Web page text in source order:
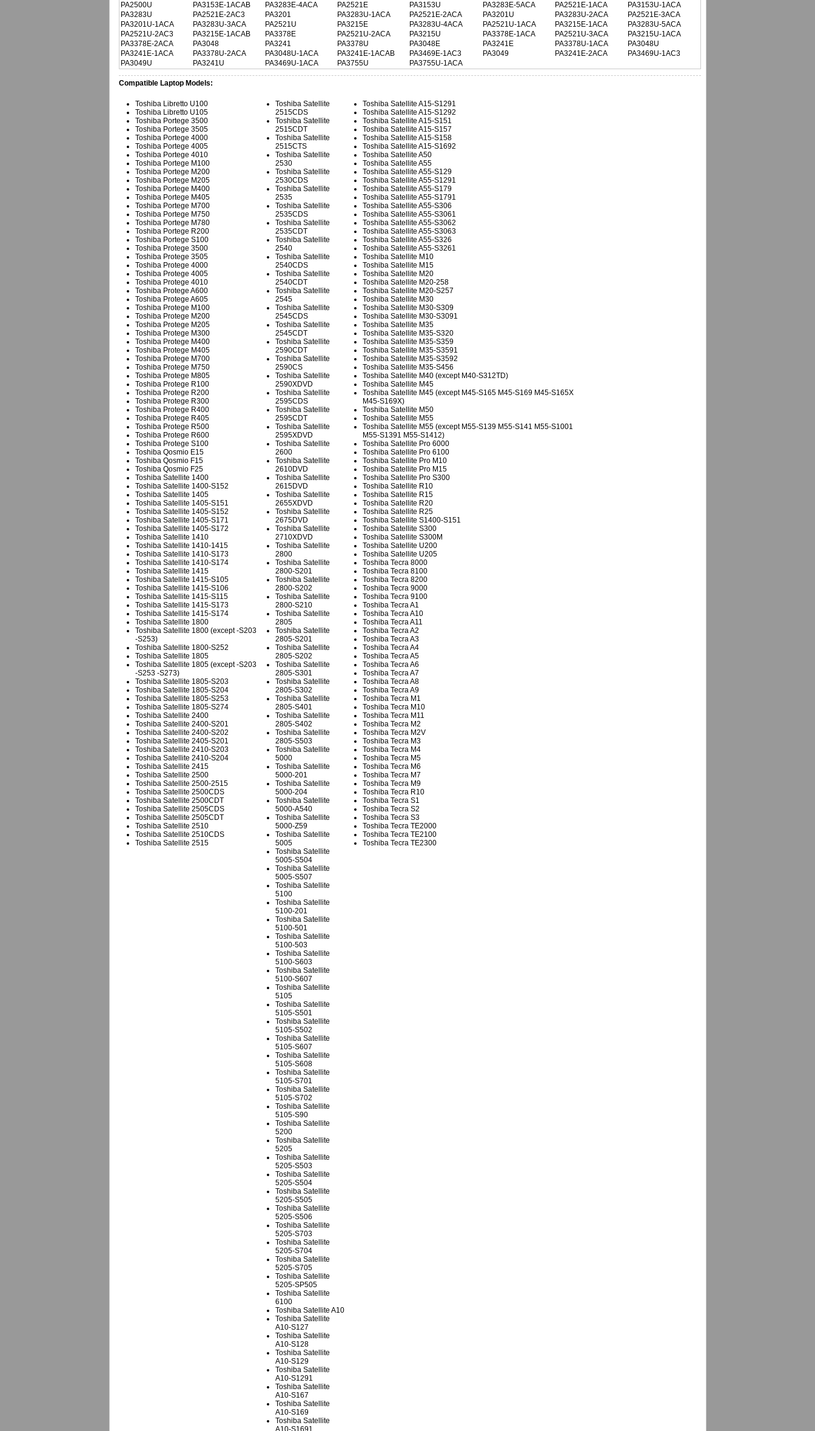
PA2500U
PA3153E-1ACAB PA3283E-4ACA PA2521E PA3153U PA3283E-5ACA PA2521E-1ACA
PA3153U-1ACA
PA3283U
PA2521E-2AC3 PA3201 PA3283U-1ACA PA2521E-2ACA PA3201U PA3283U-2ACA
PA2521E-3ACA
PA3201U-1ACA
PA3283U-3ACA PA2521U PA3215E PA3283U-4ACA PA2521U-1ACA PA3215E-1ACA
PA3283U-5ACA
PA2521U-2AC3
PA3215E-1ACAB PA3378E PA2521U-2ACA PA3215U PA3378E-1ACA PA2521U-3ACA
PA3215U-1ACA
PA3378E-2ACA
PA3048 PA3241 PA3378U PA3048E PA3241E PA3378U-1ACA
PA3048U
PA3241E-1ACA
PA3378U-2ACA PA3048U-1ACA PA3241E-1ACAB PA3469E-1AC3 PA3049 PA3241E-2ACA
PA3469U-1AC3
PA3049U
PA3241U PA3469U-1ACA PA3755U PA3755U-1ACA
Compatible Laptop Models:
Toshiba Libretto U100
Toshiba Libretto U105
Toshiba Portege 3500
Toshiba Portege 3505
Toshiba Portege 4000
Toshiba Portege 4005
Toshiba Portege 4010
Toshiba Portege M100
Toshiba Portege M200
Toshiba Portege M205
Toshiba Portege M400
Toshiba Portege M405
Toshiba Portege M700
Toshiba Portege M750
Toshiba Portege M780
Toshiba Portege R200
Toshiba Portege S100
Toshiba Protege 3500
Toshiba Protege 3505
Toshiba Protege 4000
Toshiba Protege 4005
Toshiba Protege 4010
Toshiba Protege A600
Toshiba Protege A605
Toshiba Protege M100
Toshiba Protege M200
Toshiba Protege M205
Toshiba Protege M300
Toshiba Protege M400
Toshiba Protege M405
Toshiba Protege M700
Toshiba Protege M750
Toshiba Protege M805
Toshiba Protege R100
Toshiba Protege R200
Toshiba Protege R300
Toshiba Protege R400
Toshiba Protege R405
Toshiba Protege R500
Toshiba Protege R600
Toshiba Protege S100
Toshiba Qosmio E15
Toshiba Qosmio F15
Toshiba Qosmio F25
Toshiba Satellite 1400
Toshiba Satellite 1400-S152
Toshiba Satellite 1405
Toshiba Satellite 1405-S151
Toshiba Satellite 1405-S152
Toshiba Satellite 1405-S171
Toshiba Satellite 1405-S172
Toshiba Satellite 1410
Toshiba Satellite 1410-1415
Toshiba Satellite 1410-S173
Toshiba Satellite 1410-S174
Toshiba Satellite 1415
Toshiba Satellite 1415-S105
Toshiba Satellite 1415-S106
Toshiba Satellite 1415-S115
Toshiba Satellite 1415-S173
Toshiba Satellite 1415-S174
Toshiba Satellite 1800
Toshiba Satellite 1800 (except -S203
-S253)
Toshiba Satellite 1800-S252
Toshiba Satellite 1805
Toshiba Satellite 1805 (except -S203
-S253 -S273)
Toshiba Satellite 1805-S203
Toshiba Satellite 1805-S204
Toshiba Satellite 1805-S253
Toshiba Satellite 1805-S274
Toshiba Satellite 2400
Toshiba Satellite 2400-S201
Toshiba Satellite 2400-S202
Toshiba Satellite 2405-S201
Toshiba Satellite 2410-S203
Toshiba Satellite 2410-S204
Toshiba Satellite 2415
Toshiba Satellite 2500
Toshiba Satellite 2500-2515
Toshiba Satellite 2500CDS
Toshiba Satellite 2500CDT
Toshiba Satellite 2505CDS
Toshiba Satellite 2505CDT
Toshiba Satellite 2510
Toshiba Satellite 2510CDS
Toshiba Satellite 2515
Toshiba Satellite
2515CDS
Toshiba Satellite
2515CDT
Toshiba Satellite
2515CTS
Toshiba Satellite
2530
Toshiba Satellite
2530CDS
Toshiba Satellite
2535
Toshiba Satellite
2535CDS
Toshiba Satellite
2535CDT
Toshiba Satellite
2540
Toshiba Satellite
2540CDS
Toshiba Satellite
2540CDT
Toshiba Satellite
2545
Toshiba Satellite
2545CDS
Toshiba Satellite
2545CDT
Toshiba Satellite
2590CDT
Toshiba Satellite
2590CS
Toshiba Satellite
2590XDVD
Toshiba Satellite
2595CDS
Toshiba Satellite
2595CDT
Toshiba Satellite
2595XDVD
Toshiba Satellite
2600
Toshiba Satellite
2610DVD
Toshiba Satellite
2615DVD
Toshiba Satellite
2655XDVD
Toshiba Satellite
2675DVD
Toshiba Satellite
2710XDVD
Toshiba Satellite
2800
Toshiba Satellite
2800-S201
Toshiba Satellite
2800-S202
Toshiba Satellite
2800-S210
Toshiba Satellite
2805
Toshiba Satellite
2805-S201
Toshiba Satellite
2805-S202
Toshiba Satellite
2805-S301
Toshiba Satellite
2805-S302
Toshiba Satellite
2805-S401
Toshiba Satellite
2805-S402
Toshiba Satellite
2805-S503
Toshiba Satellite
5000
Toshiba Satellite
5000-201
Toshiba Satellite
5000-204
Toshiba Satellite
5000-A540
Toshiba Satellite
5000-Z59
Toshiba Satellite
5005
Toshiba Satellite
5005-S504
Toshiba Satellite
5005-S507
Toshiba Satellite
5100
Toshiba Satellite
5100-201
Toshiba Satellite
5100-501
Toshiba Satellite
5100-503
Toshiba Satellite
5100-S603
Toshiba Satellite
5100-S607
Toshiba Satellite
5105
Toshiba Satellite
5105-S501
Toshiba Satellite
5105-S502
Toshiba Satellite
5105-S607
Toshiba Satellite
5105-S608
Toshiba Satellite
5105-S701
Toshiba Satellite
5105-S702
Toshiba Satellite
5105-S90
Toshiba Satellite
5200
Toshiba Satellite
5205
Toshiba Satellite
5205-S503
Toshiba Satellite
5205-S504
Toshiba Satellite
5205-S505
Toshiba Satellite
5205-S506
Toshiba Satellite
5205-S703
Toshiba Satellite
5205-S704
Toshiba Satellite
5205-S705
Toshiba Satellite
5205-SP505
Toshiba Satellite
6100
Toshiba Satellite A10
Toshiba Satellite
A10-S127
Toshiba Satellite
A10-S128
Toshiba Satellite
A10-S129
Toshiba Satellite
A10-S1291
Toshiba Satellite
A10-S167
Toshiba Satellite
A10-S169
Toshiba Satellite
A10-S1691
Toshiba Satellite A15-S1291
Toshiba Satellite A15-S1292
Toshiba Satellite A15-S151
Toshiba Satellite A15-S157
Toshiba Satellite A15-S158
Toshiba Satellite A15-S1692
Toshiba Satellite A50
Toshiba Satellite A55
Toshiba Satellite A55-S129
Toshiba Satellite A55-S1291
Toshiba Satellite A55-S179
Toshiba Satellite A55-S1791
Toshiba Satellite A55-S306
Toshiba Satellite A55-S3061
Toshiba Satellite A55-S3062
Toshiba Satellite A55-S3063
Toshiba Satellite A55-S326
Toshiba Satellite A55-S3261
Toshiba Satellite M10
Toshiba Satellite M15
Toshiba Satellite M20
Toshiba Satellite M20-258
Toshiba Satellite M20-S257
Toshiba Satellite M30
Toshiba Satellite M30-S309
Toshiba Satellite M30-S3091
Toshiba Satellite M35
Toshiba Satellite M35-S320
Toshiba Satellite M35-S359
Toshiba Satellite M35-S3591
Toshiba Satellite M35-S3592
Toshiba Satellite M35-S456
Toshiba Satellite M40 (except M40-S312TD)
Toshiba Satellite M45
Toshiba Satellite M45 (except M45-S165 M45-S169 M45-S165X
M45-S169X)
Toshiba Satellite M50
Toshiba Satellite M55
Toshiba Satellite M55 (except M55-S139 M55-S141 M55-S1001
M55-S1391 M55-S1412)
Toshiba Satellite Pro 6000
Toshiba Satellite Pro 6100
Toshiba Satellite Pro M10
Toshiba Satellite Pro M15
Toshiba Satellite Pro S300
Toshiba Satellite R10
Toshiba Satellite R15
Toshiba Satellite R20
Toshiba Satellite R25
Toshiba Satellite S1400-S151
Toshiba Satellite S300
Toshiba Satellite S300M
Toshiba Satellite U200
Toshiba Satellite U205
Toshiba Tecra 8000
Toshiba Tecra 8100
Toshiba Tecra 8200
Toshiba Tecra 9000
Toshiba Tecra 9100
Toshiba Tecra A1
Toshiba Tecra A10
Toshiba Tecra A11
Toshiba Tecra A2
Toshiba Tecra A3
Toshiba Tecra A4
Toshiba Tecra A5
Toshiba Tecra A6
Toshiba Tecra A7
Toshiba Tecra A8
Toshiba Tecra A9
Toshiba Tecra M1
Toshiba Tecra M10
Toshiba Tecra M11
Toshiba Tecra M2
Toshiba Tecra M2V
Toshiba Tecra M3
Toshiba Tecra M4
Toshiba Tecra M5
Toshiba Tecra M6
Toshiba Tecra M7
Toshiba Tecra M9
Toshiba Tecra R10
Toshiba Tecra S1
Toshiba Tecra S2
Toshiba Tecra S3
Toshiba Tecra TE2000
Toshiba Tecra TE2100
Toshiba Tecra TE2300